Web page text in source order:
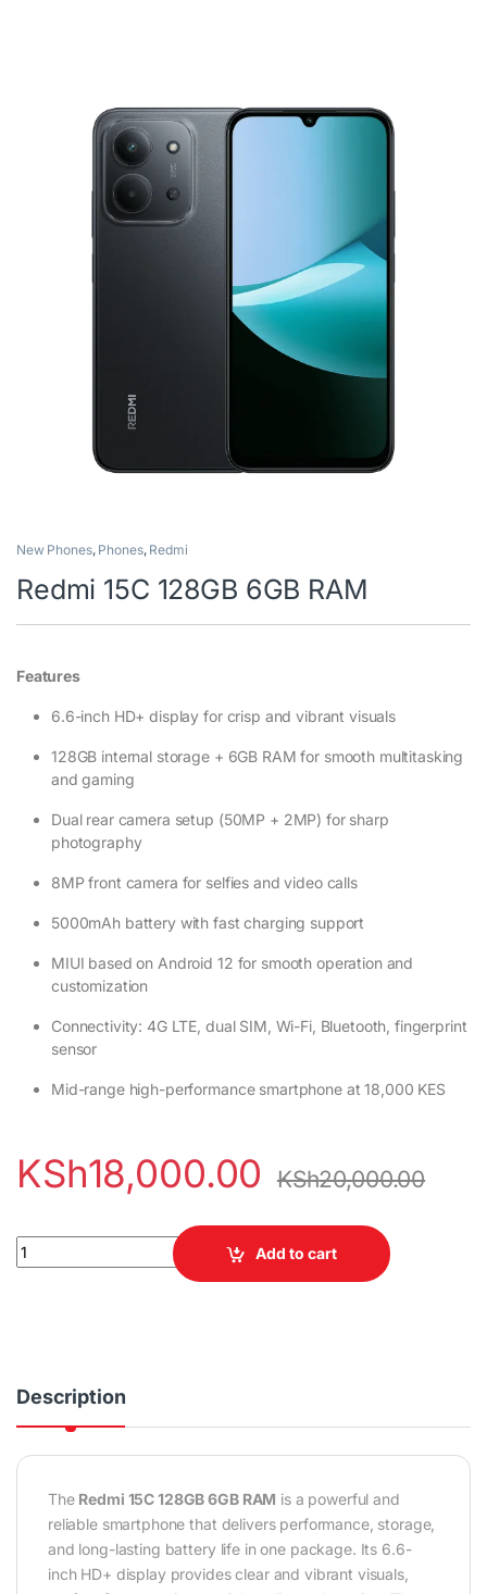
New Phones, Phones, Redmi
Redmi 15C 128GB 6GB RAM
Features
6.6-inch HD+ display for crisp and vibrant visuals
128GB internal storage + 6GB RAM for smooth multitasking
and gaming
Dual rear camera setup (50MP + 2MP) for sharp
photography
8MP front camera for selfies and video calls
5000mAh battery with fast charging support
MIUI based on Android 12 for smooth operation and
customization
Connectivity: 4G LTE, dual SIM, Wi-Fi, Bluetooth, fingerprint
sensor
Mid-range high-performance smartphone at 18,000 KES
KSh18,000.00 KSh20,000.00
Redmi 15C 128GB 6GB RAM quantity
Add to cart
Description
The Redmi 15C 128GB 6GB RAM is a powerful and
reliable smartphone that delivers performance, storage,
and long-lasting battery life in one package. Its 6.6-
inch HD+ display provides clear and vibrant visuals,